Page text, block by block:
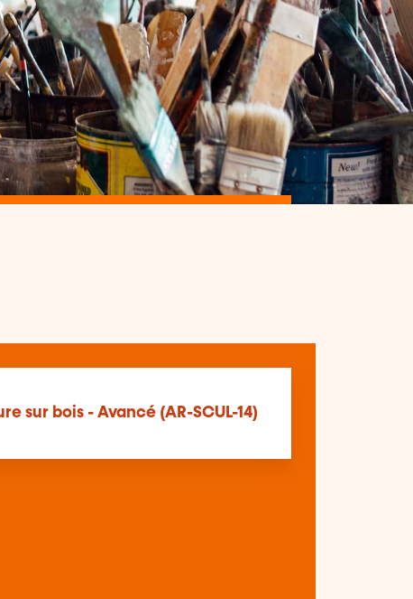
sur bois - Avancé (AR-SCUL-14)